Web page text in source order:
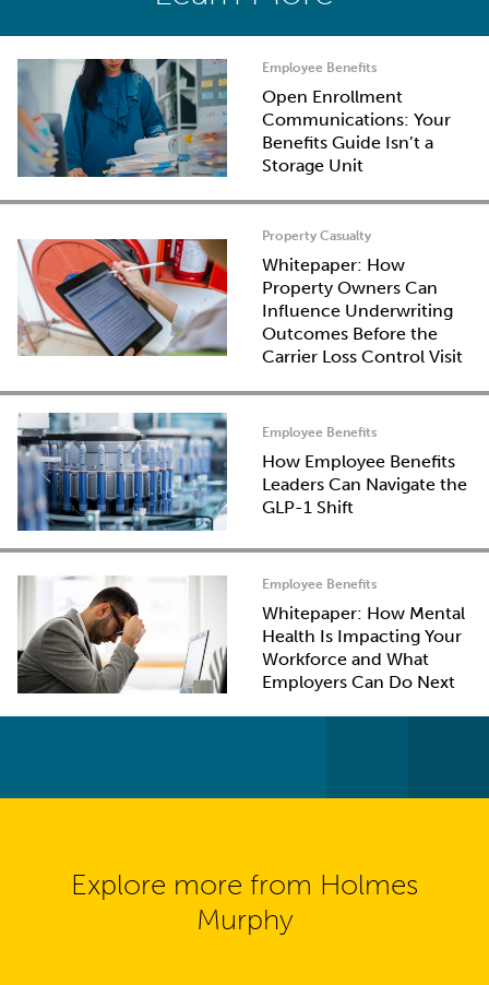
Employee Benefits
Open Enrollment
Communications: Your
Benefits Guide Isn’t a
Storage Unit
Property Casualty
Whitepaper: How
Property Owners Can
Influence Underwriting
Outcomes Before the
Carrier Loss Control Visit
Employee Benefits
How Employee Benefits
Leaders Can Navigate the
GLP-1 Shift
Employee Benefits
Whitepaper: How Mental
Health Is Impacting Your
Workforce and What
Employers Can Do Next
Explore more from Holmes
Murphy